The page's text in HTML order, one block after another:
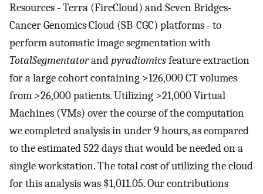
Resources - Terra (FireCloud) and Seven Bridges-
Cancer Genomics Cloud (SB-CGC) platforms - to
perform automatic image segmentation with
TotalSegmentatorandpyradiomicsfeature extraction
for a large cohort containing >126,000 CT volumes
from >26,000 patients. Utilizing >21,000 Virtual
Machines (VMs) over the course of the computation
we completed analysis in under 9 hours, as compared
to the estimated 522 days that would be needed on a
single workstation. The total cost of utilizing the cloud
for this analysis was $1,011.05. Our contributions